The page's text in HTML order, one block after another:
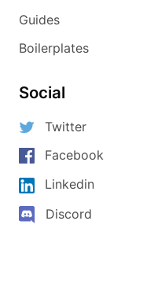
Guides
Boilerplates
Social
Twitter
Facebook
Linkedin
Discord